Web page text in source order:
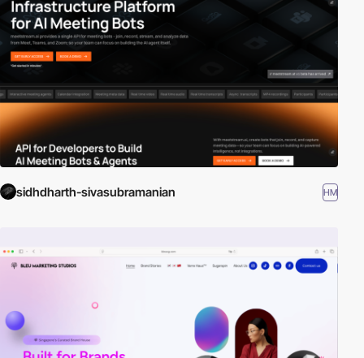
sidhdharth-sivasubramanian HM